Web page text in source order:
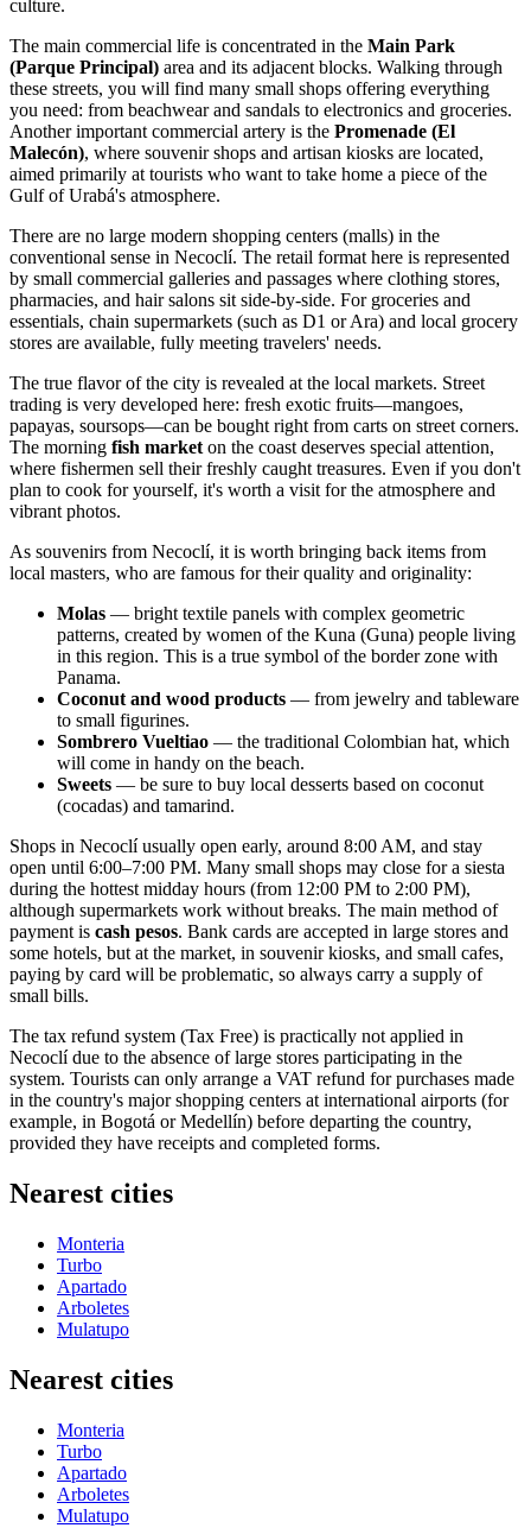
culture.
The main commercial life is concentrated in the Main Park
(Parque Principal) area and its adjacent blocks. Walking through
these streets, you will find many small shops offering everything
you need: from beachwear and sandals to electronics and groceries.
Another important commercial artery is the Promenade (El
Malecón), where souvenir shops and artisan kiosks are located,
aimed primarily at tourists who want to take home a piece of the
Gulf of Urabá's atmosphere.
There are no large modern shopping centers (malls) in the
conventional sense in Necoclí. The retail format here is represented
by small commercial galleries and passages where clothing stores,
pharmacies, and hair salons sit side-by-side. For groceries and
essentials, chain supermarkets (such as D1 or Ara) and local grocery
stores are available, fully meeting travelers' needs.
The true flavor of the city is revealed at the local markets. Street
trading is very developed here: fresh exotic fruits—mangoes,
papayas, soursops—can be bought right from carts on street corners.
The morning fish market on the coast deserves special attention,
where fishermen sell their freshly caught treasures. Even if you don't
plan to cook for yourself, it's worth a visit for the atmosphere and
vibrant photos.
As souvenirs from Necoclí, it is worth bringing back items from
local masters, who are famous for their quality and originality:
Molas — bright textile panels with complex geometric
patterns, created by women of the Kuna (Guna) people living
in this region. This is a true symbol of the border zone with
Panama.
Coconut and wood products — from jewelry and tableware
to small figurines.
Sombrero Vueltiao — the traditional Colombian hat, which
will come in handy on the beach.
Sweets — be sure to buy local desserts based on coconut
(cocadas) and tamarind.
Shops in Necoclí usually open early, around 8:00 AM, and stay
open until 6:00–7:00 PM. Many small shops may close for a siesta
during the hottest midday hours (from 12:00 PM to 2:00 PM),
although supermarkets work without breaks. The main method of
payment is cash pesos. Bank cards are accepted in large stores and
some hotels, but at the market, in souvenir kiosks, and small cafes,
paying by card will be problematic, so always carry a supply of
small bills.
The tax refund system (Tax Free) is practically not applied in
Necoclí due to the absence of large stores participating in the
system. Tourists can only arrange a VAT refund for purchases made
in the country's major shopping centers at international airports (for
example, in Bogotá or Medellín) before departing the country,
provided they have receipts and completed forms.
Nearest cities
Monteria
Turbo
Apartado
Arboletes
Mulatupo
Nearest cities
Monteria
Turbo
Apartado
Arboletes
Mulatupo